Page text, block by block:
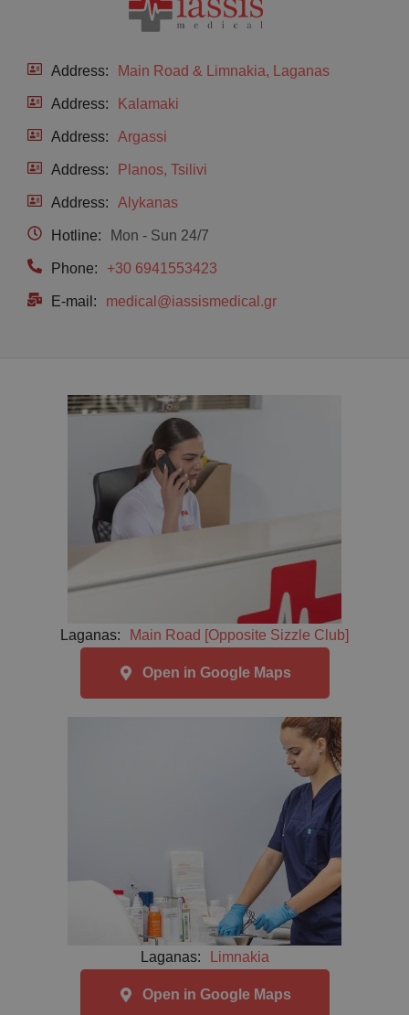
Address: Main Road & Limnakia, Laganas
Address: Kalamaki
Address: Argassi
Address: Planos, Tsilivi
Address: Alykanas
Hotline: Mon - Sun 24/7
Phone: +30 6941553423
E-mail: medical@iassismedical.gr
Laganas: Main Road [Opposite Sizzle Club]
Open in Google Maps
Laganas: Limnakia
Open in Google Maps